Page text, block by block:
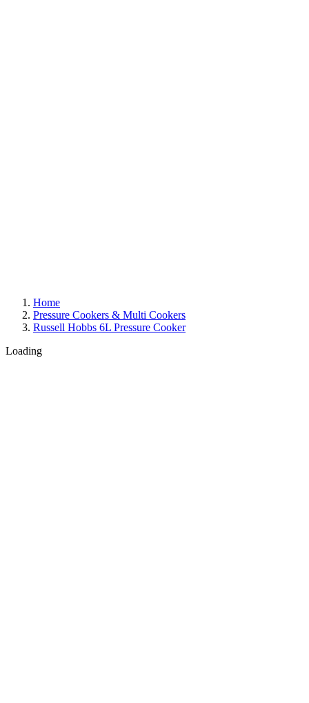
Home
Pressure Cookers & Multi Cookers
Russell Hobbs 6L Pressure Cooker
Loading